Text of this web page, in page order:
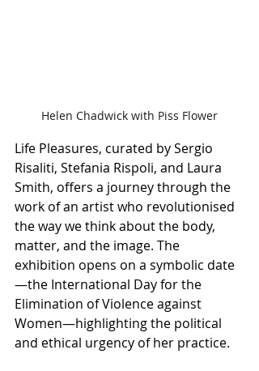
Helen Chadwick with Piss Flower
Life Pleasures, curated by Sergio
Risaliti, Stefania Rispoli, and Laura
Smith, offers a journey through the
work of an artist who revolutionised
the way we think about the body,
matter, and the image. The
exhibition opens on a symbolic date
—the International Day for the
Elimination of Violence against
Women—highlighting the political
and ethical urgency of her practice.